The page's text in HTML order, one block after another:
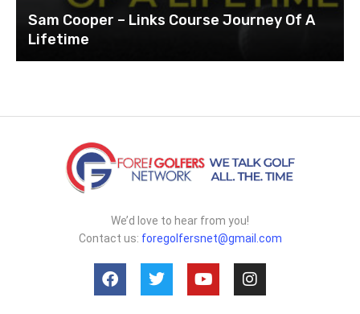
Sam Cooper – Links Course Journey Of A
Lifetime
We’d love to hear from you!
Contact us: foregolfersnet@gmail.com